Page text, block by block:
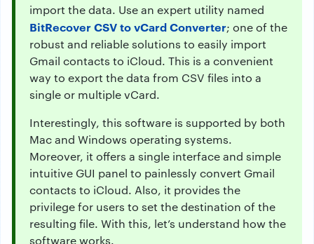
import the data. Use an expert utility named
BitRecover CSV to vCard Converter; one of the
robust and reliable solutions to easily import
Gmail contacts to iCloud. This is a convenient
way to export the data from CSV files into a
single or multiple vCard.
Interestingly, this software is supported by both
Mac and Windows operating systems.
Moreover, it offers a single interface and simple
intuitive GUI panel to painlessly convert Gmail
contacts to iCloud. Also, it provides the
privilege for users to set the destination of the
resulting file. With this, let’s understand how the
software works.